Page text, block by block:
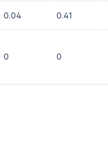
0.04 0.41
0 0